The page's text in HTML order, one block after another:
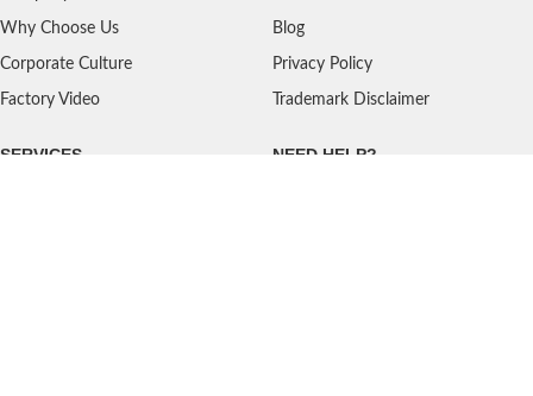
Why Choose Us
Corporate Culture
Factory Video
Blog
Privacy Policy
Trademark Disclaimer
SERVICES NEED HELP?